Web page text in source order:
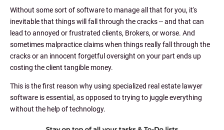
Without some sort of software to manage all that for you, it's
inevitable that things will fall through the cracks -- and that can
lead to annoyed or frustrated clients, Brokers, or worse. And
sometimes malpractice claims when things really fall through the
cracks or an innocent forgetful oversight on your part ends up
costing the client tangible money.
This is the first reason why using specialized real estate lawyer
software is essential, as opposed to trying to juggle everything
without the help of technology.